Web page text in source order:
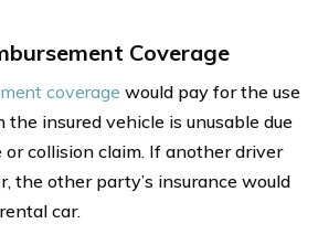
Coverage
coverage would pay for the use
insured vehicle is unusable due
collision claim. If another driver
the other party’s insurance would
car.